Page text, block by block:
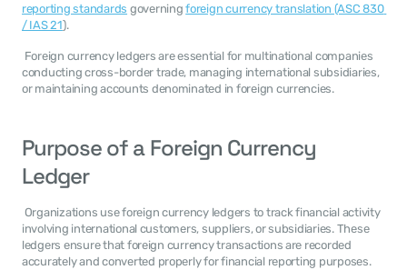
reporting standards governing foreign currency translation (ASC 830
/ IAS 21).
conducting cross-border trade, managing international subsidiaries,
or maintaining accounts denominated in foreign currencies.
Purpose of a Foreign Currency
Ledger
involving international customers, suppliers, or subsidiaries. These
ledgers ensure that foreign currency transactions are recorded
accurately and converted properly for financial reporting purposes.